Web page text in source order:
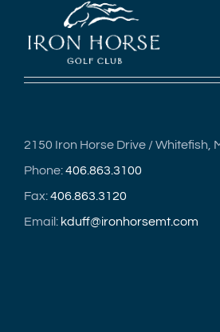
2150 Iron Horse Drive / Whitefish,
Phone:406.863.3100
Fax:406.863.3120
Email: kduff@ironhorsemt.com